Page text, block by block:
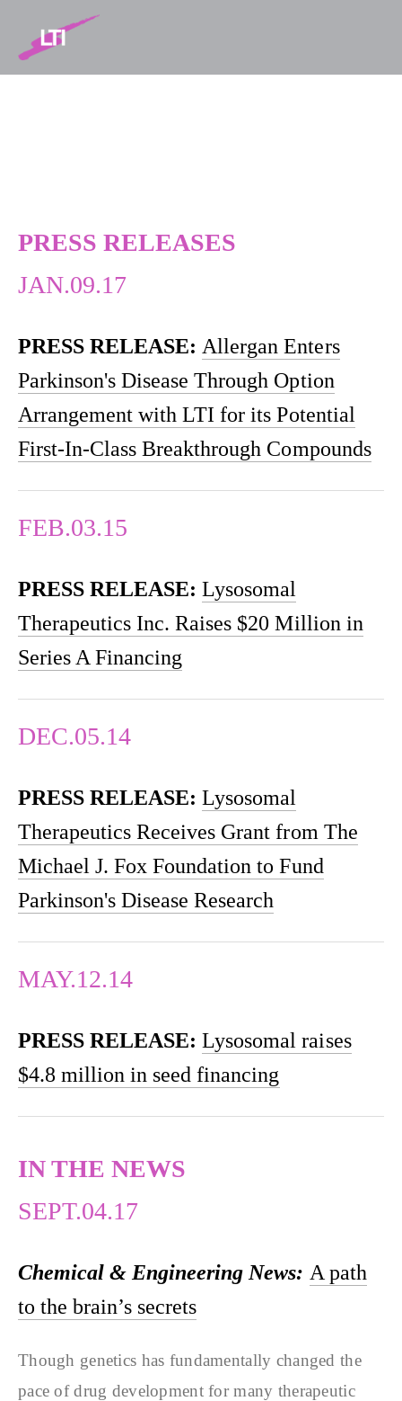
NEWS
PRESS RELEASES
JAN.09.17
PRESS RELEASE: Allergan Enters
Parkinson's Disease Through Option
Arrangement with LTI for its Potential
First-In-Class Breakthrough Compounds
FEB.03.15
PRESS RELEASE:Lysosomal
Therapeutics Inc. Raises $20 Million in
Series A Financing
DEC.05.14
PRESS RELEASE: Lysosomal
Therapeutics Receives Grant from The
Michael J. Fox Foundation to Fund
Parkinson's Disease Research
MAY.12.14
PRESS RELEASE: Lysosomal raises
$4.8 million in seed financing
IN THE NEWS
SEPT.04.17
Chemical & Engineering News: A path
to the brain’s secrets
Though genetics has fundamentally changed the
pace of drug development for many therapeutic